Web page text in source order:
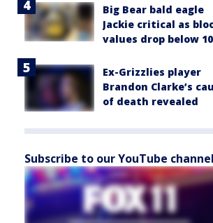
Big Bear bald eagle
Jackie critical as
values drop below
Ex-Grizzlies player
Brandon Clarke’s
of death revealed
Subscribe to our YouTube channel